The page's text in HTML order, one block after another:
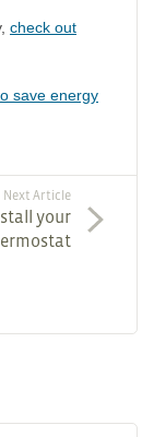
check out
save energy
Next Article
your